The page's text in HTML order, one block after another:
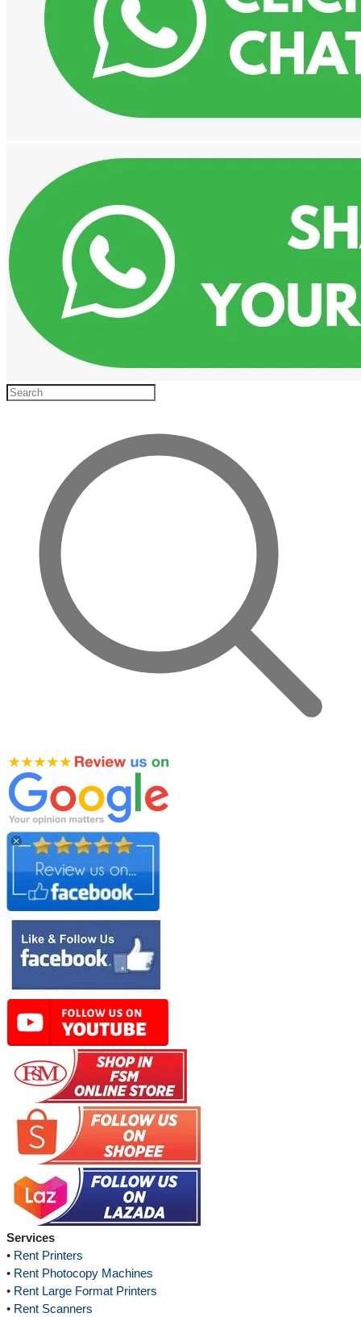
Services
• Rent Printers
• Rent Photocopy Machines
• Rent Large Format Printers
• Rent Scanners